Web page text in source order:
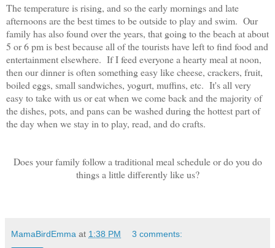
The temperature is rising, and so the early mornings and late
afternoons are the best times to be outside to play and swim. Our
family has also found over the years, that going to the beach at about
5 or 6 pm is best because all of the tourists have left to find food and
entertainment elsewhere. If I feed everyone a hearty meal at noon,
then our dinner is often something easy like cheese, crackers, fruit,
boiled eggs, small sandwiches, yogurt, muffins, etc. It's all very
easy to take with us or eat when we come back and the majority of
the dishes, pots, and pans can be washed during the hottest part of
the day when we stay in to play, read, and do crafts.
Does your family follow a traditional meal schedule or do you do
things a little differently like us?
MamaBirdEmma at 1:38 PM 3 comments: